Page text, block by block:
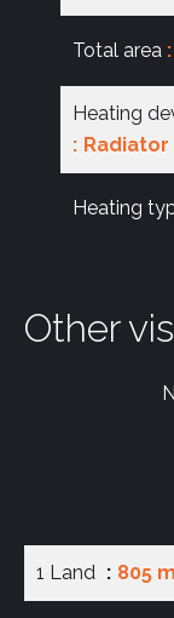
Total area
Heating
Radiator
Heating
Other
1 Land 805